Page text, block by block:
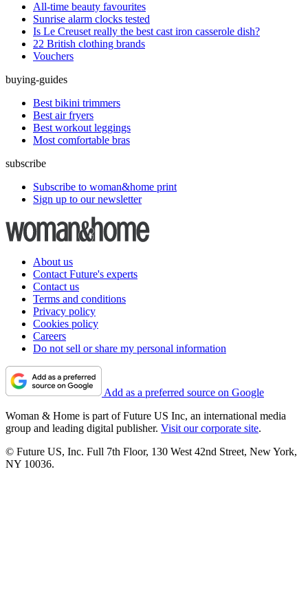
All-time beauty favourites
Sunrise alarm clocks tested
Is Le Creuset really the best cast iron casserole dish?
22 British clothing brands
Vouchers
buying-guides
Best bikini trimmers
Best air fryers
Best workout leggings
Most comfortable bras
subscribe
Subscribe to woman&home print
Sign up to our newsletter
About us
Contact Future's experts
Contact us
Terms and conditions
Privacy policy
Cookies policy
Careers
Do not sell or share my personal information
Add as a preferred source on Google
Woman & Home is part of Future US Inc, an international media
group and leading digital publisher. Visit our corporate site.
© Future US, Inc. Full 7th Floor, 130 West 42nd Street, New York,
NY 10036.